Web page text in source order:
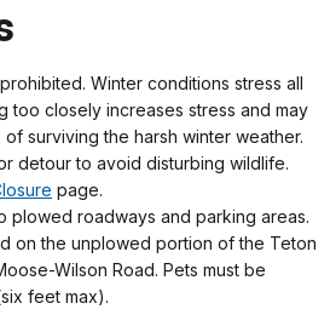
Winter conditions stress all
too closely increases stress and may
surviving the harsh winter weather.
detour to avoid disturbing wildlife.
page.
plowed roadways and parking areas.
on the unplowed portion of the Teton
Wilson Road. Pets must be
feet max).